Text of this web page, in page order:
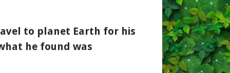
to planet Earth for his
he found was